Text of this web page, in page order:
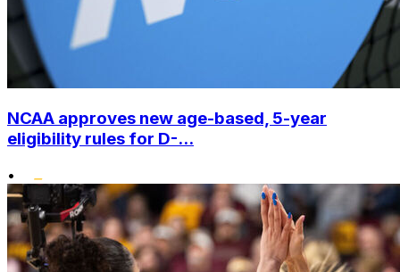
NCAA approves new age-based, 5-year
eligibility rules for D-...
•